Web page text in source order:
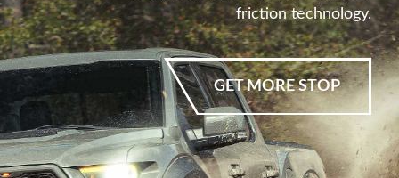
friction technology.
GET MORE STOP